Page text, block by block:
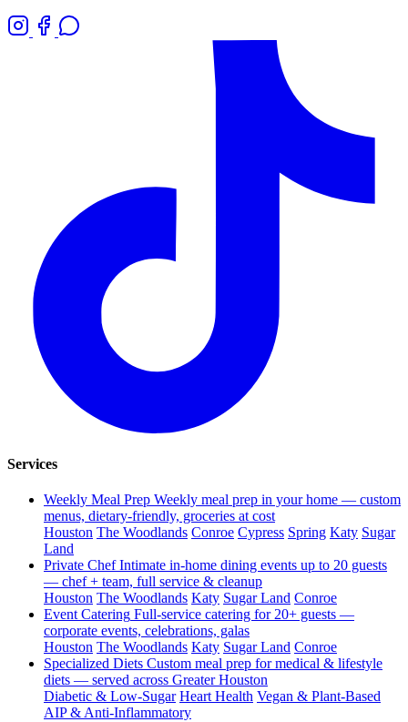
Services
Weekly Meal Prep Weekly meal prep in your home — custom
menus, dietary-friendly, groceries at cost
Houston The Woodlands Conroe Cypress Spring Katy Sugar
Land
Private Chef Intimate in-home dining events up to 20 guests
— chef + team, full service & cleanup
Houston The Woodlands Katy Sugar Land Conroe
Event Catering Full-service catering for 20+ guests —
corporate events, celebrations, galas
Houston The Woodlands Katy Sugar Land Conroe
Specialized Diets Custom meal prep for medical & lifestyle
diets — served across Greater Houston
Diabetic & Low-Sugar Heart Health Vegan & Plant-Based
AIP & Anti-Inflammatory